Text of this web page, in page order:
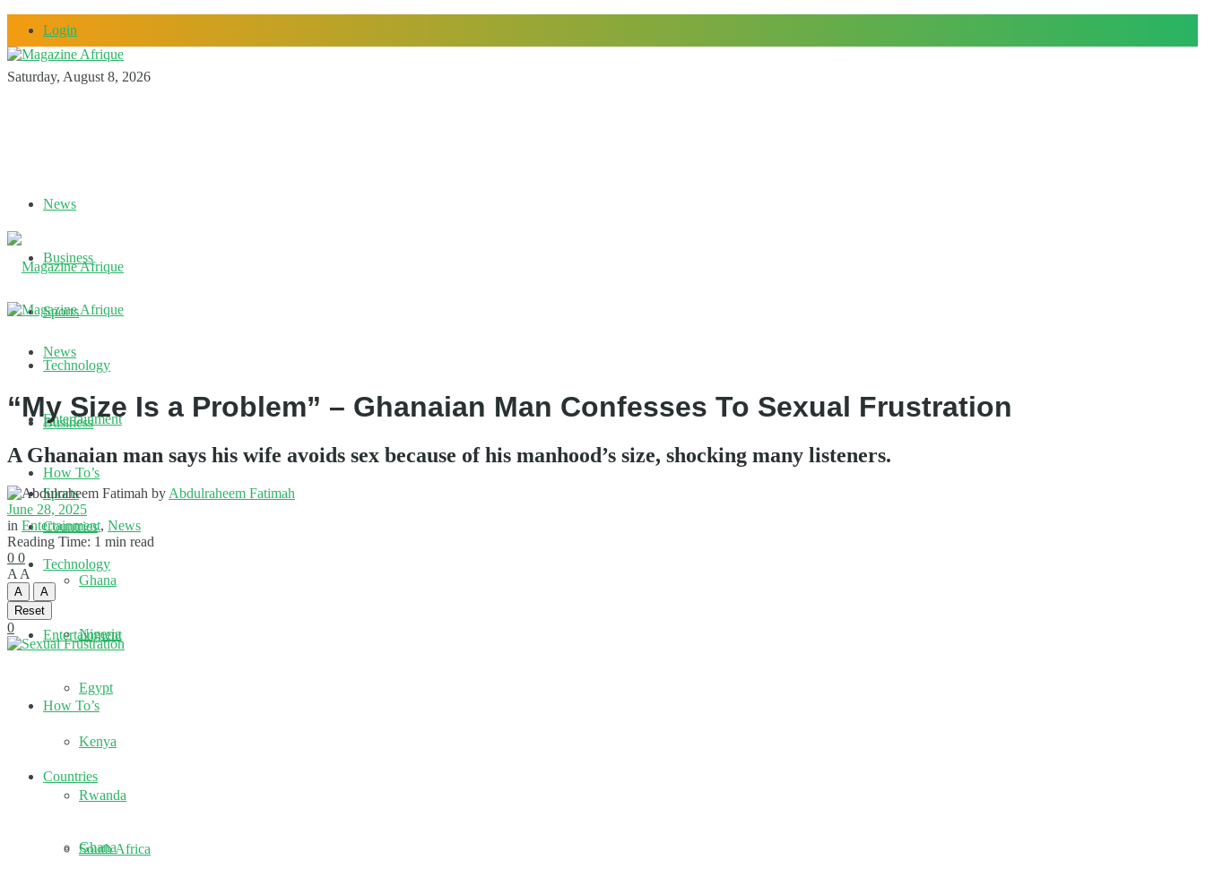
Login
Saturday, August 8, 2026
News
Business
Sports
Technology
Entertainment
How To’s
Countries
Ghana
Nigeria
Egypt
Kenya
Rwanda
South Africa
News
Business
Sports
Technology
Entertainment
How To’s
Countries
Ghana
“My Size Is a Problem” – Ghanaian Man Confesses To Sexual Frustration
A Ghanaian man says his wife avoids sex because of his manhood’s size, shocking many listeners.
by Abdulraheem Fatimah
June 28, 2025
in Entertainment, News
Reading Time: 1 min read
0 0
A A
A
A
Reset
0